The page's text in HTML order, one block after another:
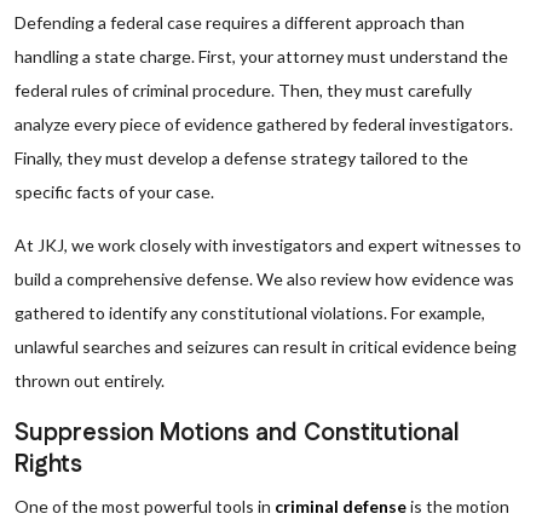
Defending a federal case requires a different approach than
handling a state charge. First, your attorney must understand the
federal rules of criminal procedure. Then, they must carefully
analyze every piece of evidence gathered by federal investigators.
Finally, they must develop a defense strategy tailored to the
specific facts of your case.
At JKJ, we work closely with investigators and expert witnesses to
build a comprehensive defense. We also review how evidence was
gathered to identify any constitutional violations. For example,
unlawful searches and seizures can result in critical evidence being
thrown out entirely.
Suppression Motions and Constitutional
Rights
One of the most powerful tools in criminal defenseis the motion